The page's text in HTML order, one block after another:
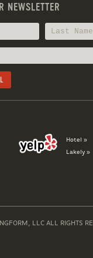
NEWSLETTER
Hotel »
Lakely »
LLC ALL RIGHTS